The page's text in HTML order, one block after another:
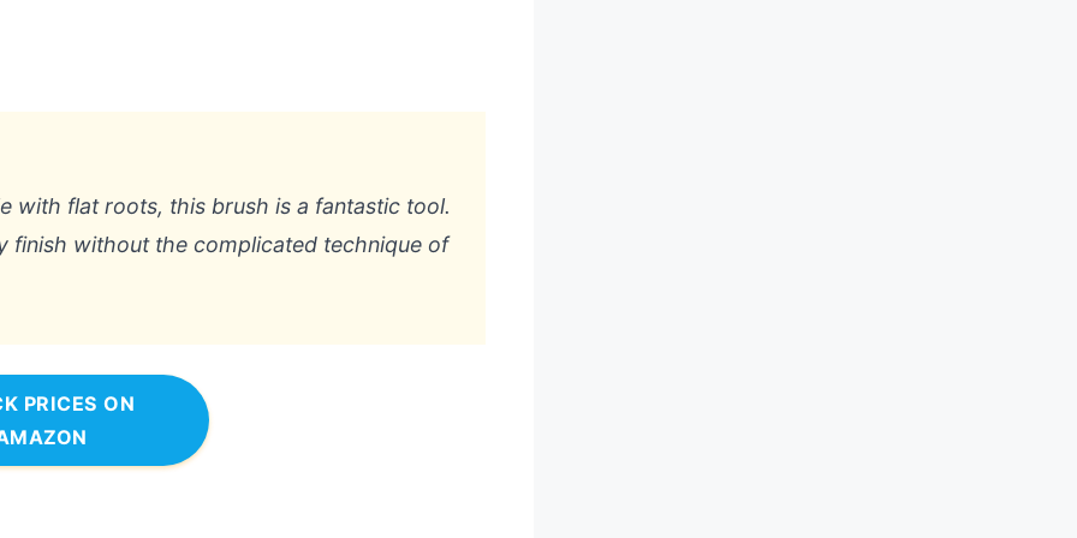
with flat roots, this brush is a fantastic tool.
finish without the complicated technique of
PRICES ON